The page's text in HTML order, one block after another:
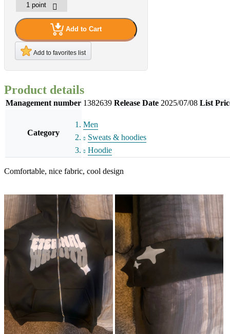
Add to Cart
Add to favorites list
Product details
Management number 1382639 Release Date 2025/07/08 List
Category
Men
Sweats & hoodies
Hoodie
Comfortable, nice fabric, cool design